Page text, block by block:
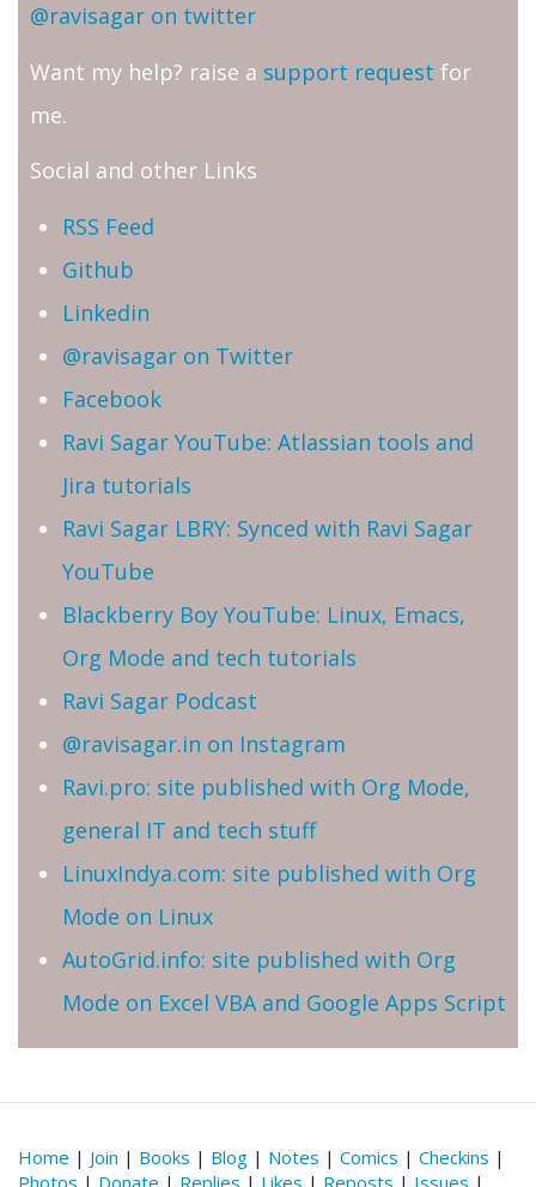
@ravisagar on twitter
Want my help? raise a support request for
me.
Social and other Links
RSS Feed
Github
Linkedin
@ravisagar on Twitter
Facebook
Ravi Sagar YouTube: Atlassian tools and
Jira tutorials
Ravi Sagar LBRY: Synced with Ravi Sagar
YouTube
Blackberry Boy YouTube: Linux, Emacs,
Org Mode and tech tutorials
Ravi Sagar Podcast
@ravisagar.in on Instagram
Ravi.pro: site published with Org Mode,
general IT and tech stuff
LinuxIndya.com: site published with Org
Mode on Linux
AutoGrid.info: site published with Org
Mode on Excel VBA and Google Apps Script
Home | Join | Books | Blog | Notes | Comics | Checkins |